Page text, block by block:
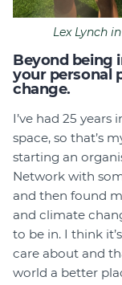
Lex Lynch
Beyond being
your personal
change.
I’ve had 25
space, so that’s
starting an
Network with
and then found
and climate
to be in. I think
care about and
world a better